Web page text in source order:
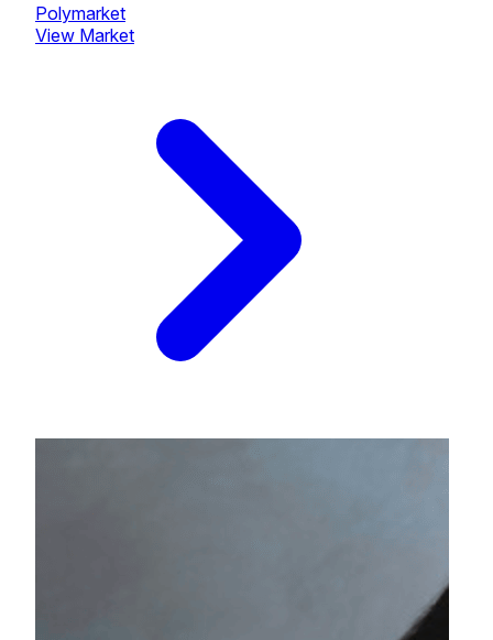
Polymarket
View Market